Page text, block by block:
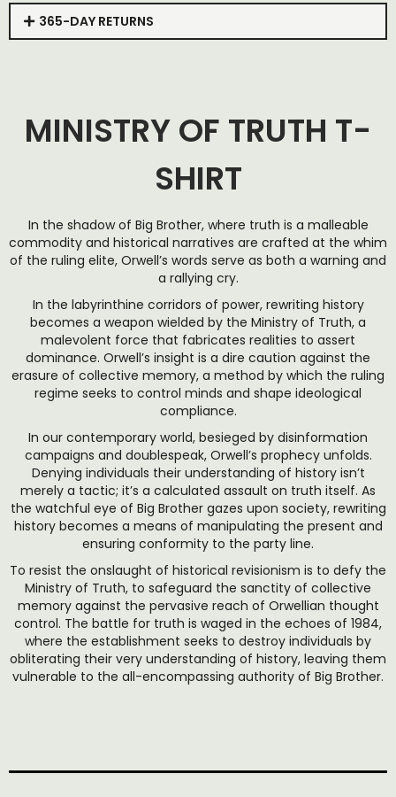
365-DAY RETURNS
MINISTRY OF TRUTH T-
SHIRT
In the shadow of Big Brother, where truth is a malleable
commodity and historical narratives are crafted at the whim
of the ruling elite, Orwell’s words serve as both a warning and
a rallying cry.
In the labyrinthine corridors of power, rewriting history
becomes a weapon wielded by the Ministry of Truth, a
malevolent force that fabricates realities to assert
dominance. Orwell’s insight is a dire caution against the
erasure of collective memory, a method by which the ruling
regime seeks to control minds and shape ideological
compliance.
In our contemporary world, besieged by disinformation
campaigns and doublespeak, Orwell’s prophecy unfolds.
Denying individuals their understanding of history isn’t
merely a tactic; it’s a calculated assault on truth itself. As
the watchful eye of Big Brother gazes upon society, rewriting
history becomes a means of manipulating the present and
ensuring conformity to the party line.
To resist the onslaught of historical revisionism is to defy the
Ministry of Truth, to safeguard the sanctity of collective
memory against the pervasive reach of Orwellian thought
control. The battle for truth is waged in the echoes of 1984,
where the establishment seeks to destroy individuals by
obliterating their very understanding of history, leaving them
vulnerable to the all-encompassing authority of Big Brother.